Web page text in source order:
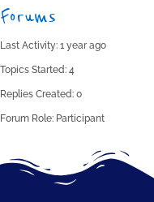
Forums
Last Activity: 1 year ago
Topics Started: 4
Replies Created: 0
Forum Role: Participant